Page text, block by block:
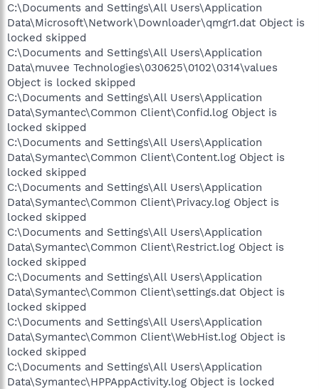
C:\Documents and Settings\All Users\Application
Data\Microsoft\Network\Downloader\qmgr1.dat Object is
locked skipped
C:\Documents and Settings\All Users\Application
Data\muvee Technologies\030625\0102\0314\values
Object is locked skipped
C:\Documents and Settings\All Users\Application
Data\Symantec\Common Client\Confid.log Object is
locked skipped
C:\Documents and Settings\All Users\Application
Data\Symantec\Common Client\Content.log Object is
locked skipped
C:\Documents and Settings\All Users\Application
Data\Symantec\Common Client\Privacy.log Object is
locked skipped
C:\Documents and Settings\All Users\Application
Data\Symantec\Common Client\Restrict.log Object is
locked skipped
C:\Documents and Settings\All Users\Application
Data\Symantec\Common Client\settings.dat Object is
locked skipped
C:\Documents and Settings\All Users\Application
Data\Symantec\Common Client\WebHist.log Object is
locked skipped
C:\Documents and Settings\All Users\Application
Data\Symantec\HPPAppActivity.log Object is locked